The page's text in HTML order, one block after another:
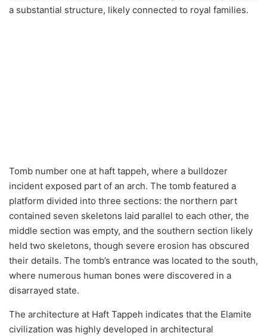
a substantial structure, likely connected to royal families.
Tomb number one at haft tappeh, where a bulldozer
incident exposed part of an arch. The tomb featured a
platform divided into three sections: the northern part
contained seven skeletons laid parallel to each other, the
middle section was empty, and the southern section likely
held two skeletons, though severe erosion has obscured
their details. The tomb’s entrance was located to the south,
where numerous human bones were discovered in a
disarrayed state.
The architecture at Haft Tappeh indicates that the Elamite
civilization was highly developed in architectural